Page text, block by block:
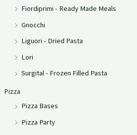
Fiordiprimi - Ready Made Meals
Gnocchi
Liguori - Dried Pasta
Lori
Surgital - Frozen Filled Pasta
Pizza
Pizza Bases
Pizza Party